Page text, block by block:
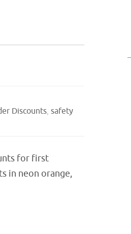
Discounts, safety
for first
in neon orange,